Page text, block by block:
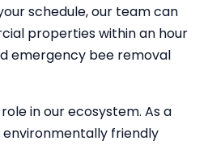
schedule, our team can
properties within an hour
emergency bee removal
in our ecosystem. As a
friendly